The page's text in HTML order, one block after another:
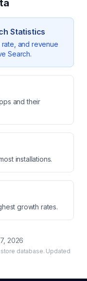
Statistics
rate, and revenue
Search.
and their
installations.
growth rates.
2026
database. Updated